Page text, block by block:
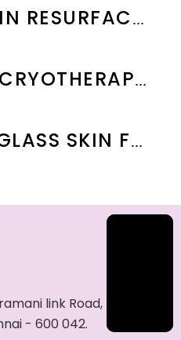
LASER SKIN RESURFACING: TYPES, BENEFITS & COST IN CHENNAI
WHAT IS CRYOTHERAPY TREATMENT? BENEFITS & SIDE EFFECTS
KOREAN GLASS SKIN FACIAL IN CHENNAI: BENEFITS, COST & RESULTS | WEA CLINIC
link Road, Tansi
- 600 042.